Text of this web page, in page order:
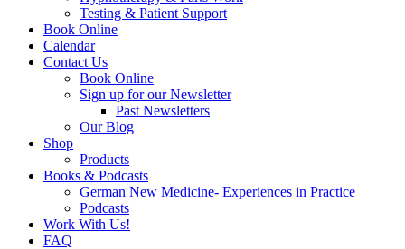
Testing & Patient Support
Book Online
Calendar
Contact Us
Book Online
Sign up for our Newsletter
Past Newsletters
Our Blog
Shop
Products
Books & Podcasts
German New Medicine- Experiences in Practice
Podcasts
Work With Us!
FAQ